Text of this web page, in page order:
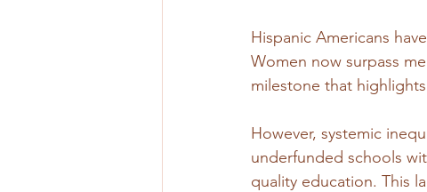
Hispanic Americans
Women now surpass
milestone that
However, systemic
underfunded schools
quality education. This